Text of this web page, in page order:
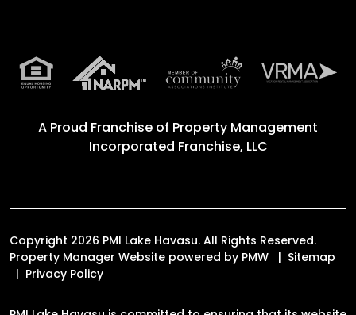
A Proud Franchise of Property Management
Incorporated Franchise, LLC
Copyright 2026 PMI Lake Havasu. All Rights Reserved.
Property Manager Website powered by PMW
Sitemap
Privacy Policy